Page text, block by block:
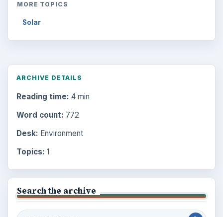
MORE TOPICS
Solar
ARCHIVE DETAILS
Reading time: 4 min
Word count: 772
Desk: Environment
Topics: 1
Search the archive